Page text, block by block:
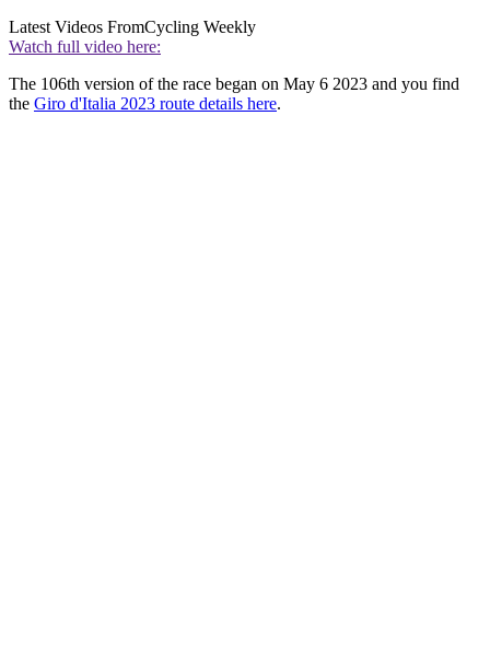
Latest Videos FromCycling Weekly
Watch full video here:
The 106th version of the race began on May 6 2023 and you find
the Giro d'Italia 2023 route details here.